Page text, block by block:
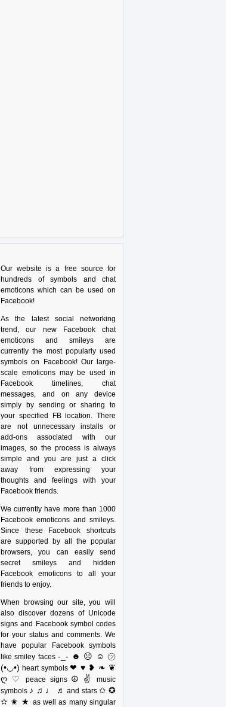
Our website is a free source for
hundreds of symbols and chat
emoticons which can be used on
Facebook!
As the latest social networking
trend, our new Facebook chat
emoticons and smileys are
currently the most popularly used
symbols on Facebook! Our large-
scale emoticons may be used in
Facebook timelines, chat
messages, and on any device
simply by sending or sharing to
your specified FB location. There
are not unnecessary installs or
add-ons associated with our
images, so the process is always
simple and you are just a click
away from expressing your
thoughts and feelings with your
Facebook friends.
We currently have more than 1000
Facebook emoticons and smileys.
Since these Facebook shortcuts
are supported by all the popular
browsers, you can easily send
secret smileys and hidden
Facebook emoticons to all your
friends to enjoy.
When browsing our site, you will
also discover dozens of Unicode
signs and Facebook symbol codes
for your status and comments. We
have popular Facebook symbols
like smiley faces -_- ☻ ☹ ☺ ㋡
(•◡•) heart symbols❤ ♥ ❥ ❧ ❦
ღ ♡
peace signs ☮ ✌
music
symbols ♪ ♫ ♩ ♬ and stars ✩ ✪
✫ ✬ ★ as well as many singular